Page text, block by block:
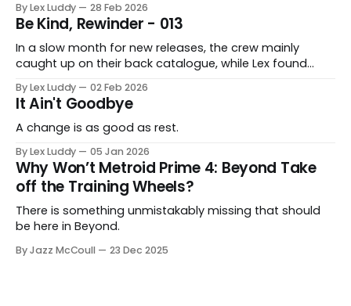
By Lex Luddy 28 Feb 2026
Be Kind, Rewinder - 013
In a slow month for new releases, the crew mainly
caught up on their back catalogue, while Lex found
By Lex Luddy 02 Feb 2026
It Ain't Goodbye
A change is as good as rest.
By Lex Luddy 05 Jan 2026
Why Won’t Metroid Prime 4: Beyond Take
off the Training Wheels?
There is something unmistakably missing that should
be here in Beyond.
By Jazz McCoull 23 Dec 2025